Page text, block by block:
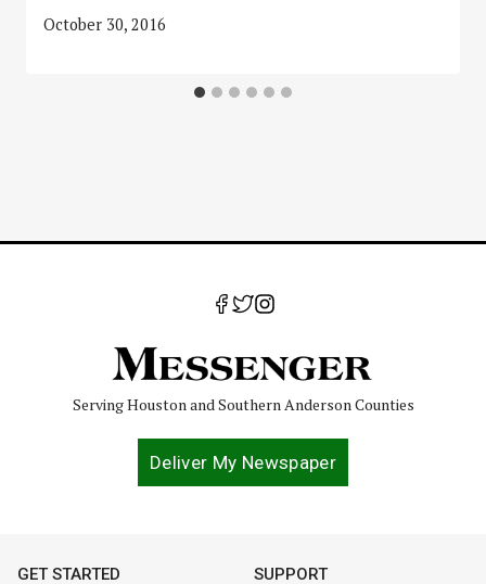
October 30, 2016
Serving Houston and Southern Anderson Counties
Deliver My Newspaper
GET STARTED SUPPORT